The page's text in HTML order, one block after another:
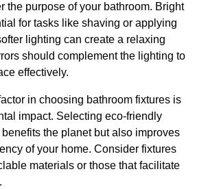
the purpose of your bathroom. Bright
for tasks like shaving or applying
lighting can create a relaxing
should complement the lighting to
effectively.
in choosing bathroom fixtures is
impact. Selecting eco-friendly
the planet but also improves
of your home. Consider fixtures
materials or those that facilitate